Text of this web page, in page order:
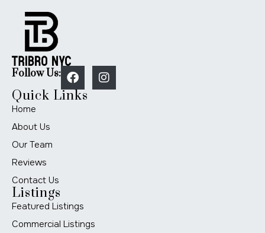
Follow Us:
Quick Links
Home
About Us
Our Team
Reviews
Contact Us
Listings
Featured Listings
Commercial Listings